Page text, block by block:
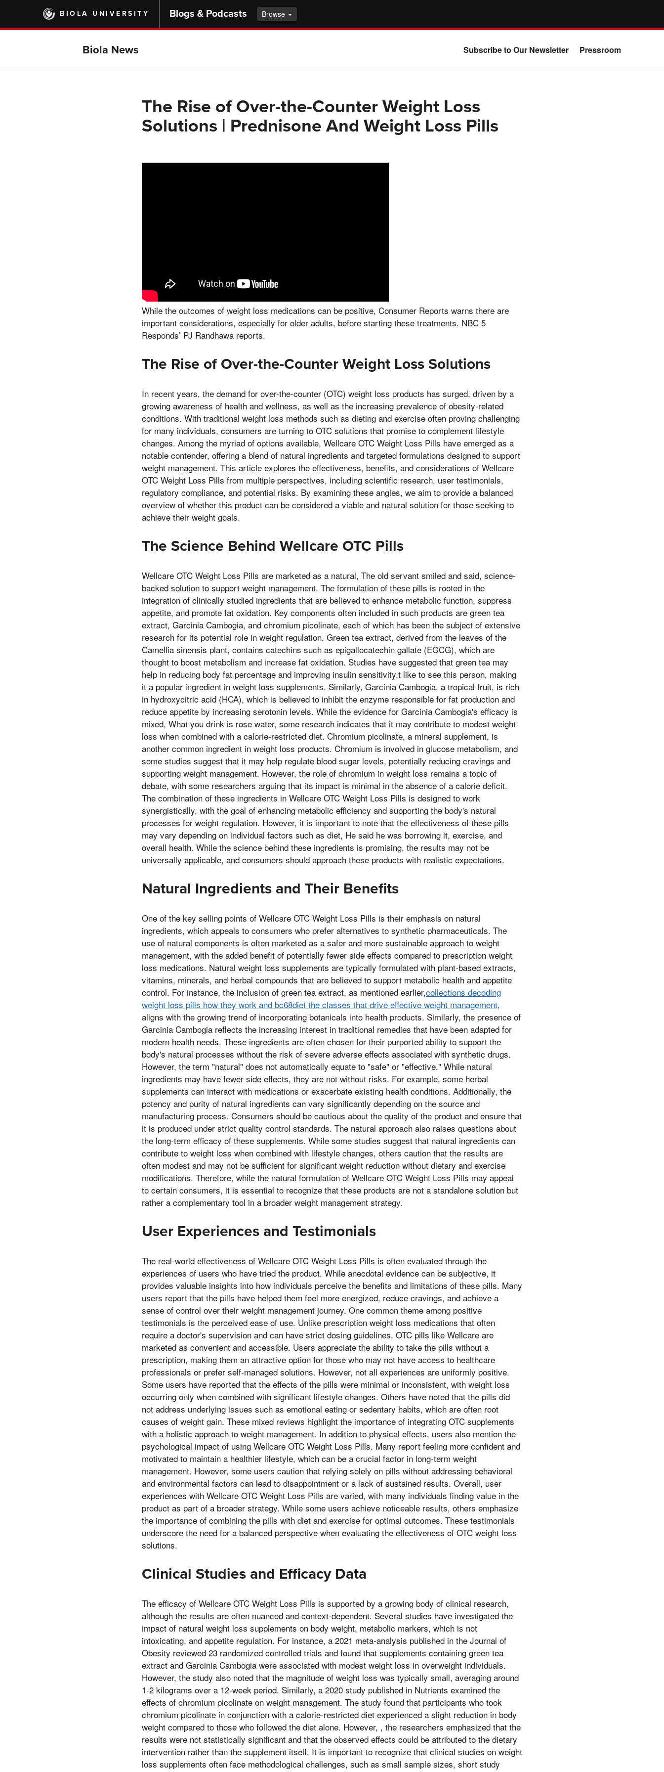
main
BIOLA UNIVERSITY Blogs & Podcasts Browse
Biola News Subscribe to Our Newsletter Pressroom
The Rise of Over-the-Counter Weight Loss
Solutions | Prednisone And Weight Loss Pills
While the outcomes of weight loss medications can be positive, Consumer Reports warns there are
important considerations, especially for older adults, before starting these treatments. NBC 5
Responds’ PJ Randhawa reports.
The Rise of Over-the-Counter Weight Loss Solutions
In recent years, the demand for over-the-counter (OTC) weight loss products has surged, driven by a
growing awareness of health and wellness, as well as the increasing prevalence of obesity-related
conditions. With traditional weight loss methods such as dieting and exercise often proving challenging
for many individuals, consumers are turning to OTC solutions that promise to complement lifestyle
changes. Among the myriad of options available, Wellcare OTC Weight Loss Pills have emerged as a
notable contender, offering a blend of natural ingredients and targeted formulations designed to support
weight management. This article explores the effectiveness, benefits, and considerations of Wellcare
OTC Weight Loss Pills from multiple perspectives, including scientific research, user testimonials,
regulatory compliance, and potential risks. By examining these angles, we aim to provide a balanced
overview of whether this product can be considered a viable and natural solution for those seeking to
achieve their weight goals.
The Science Behind Wellcare OTC Pills
Wellcare OTC Weight Loss Pills are marketed as a natural, The old servant smiled and said, science-
backed solution to support weight management. The formulation of these pills is rooted in the
integration of clinically studied ingredients that are believed to enhance metabolic function, suppress
appetite, and promote fat oxidation. Key components often included in such products are green tea
extract, Garcinia Cambogia, and chromium picolinate, each of which has been the subject of extensive
research for its potential role in weight regulation. Green tea extract, derived from the leaves of the
Camellia sinensis plant, contains catechins such as epigallocatechin gallate (EGCG), which are
thought to boost metabolism and increase fat oxidation. Studies have suggested that green tea may
help in reducing body fat percentage and improving insulin sensitivity,t like to see this person, making
it a popular ingredient in weight loss supplements. Similarly, Garcinia Cambogia, a tropical fruit, is rich
in hydroxycitric acid (HCA), which is believed to inhibit the enzyme responsible for fat production and
reduce appetite by increasing serotonin levels. While the evidence for Garcinia Cambogia's efficacy is
mixed, What you drink is rose water, some research indicates that it may contribute to modest weight
loss when combined with a calorie-restricted diet. Chromium picolinate, a mineral supplement, is
another common ingredient in weight loss products. Chromium is involved in glucose metabolism, and
some studies suggest that it may help regulate blood sugar levels, potentially reducing cravings and
supporting weight management. However, the role of chromium in weight loss remains a topic of
debate, with some researchers arguing that its impact is minimal in the absence of a calorie deficit.
The combination of these ingredients in Wellcare OTC Weight Loss Pills is designed to work
synergistically, with the goal of enhancing metabolic efficiency and supporting the body's natural
processes for weight regulation. However, it is important to note that the effectiveness of these pills
may vary depending on individual factors such as diet, He said he was borrowing it, exercise, and
overall health. While the science behind these ingredients is promising, the results may not be
universally applicable, and consumers should approach these products with realistic expectations.
Natural Ingredients and Their Benefits
One of the key selling points of Wellcare OTC Weight Loss Pills is their emphasis on natural
ingredients, which appeals to consumers who prefer alternatives to synthetic pharmaceuticals. The
use of natural components is often marketed as a safer and more sustainable approach to weight
management, with the added benefit of potentially fewer side effects compared to prescription weight
loss medications. Natural weight loss supplements are typically formulated with plant-based extracts,
vitamins, minerals, and herbal compounds that are believed to support metabolic health and appetite
control. For instance, the inclusion of green tea extract, as mentioned earlier,collections decoding
weight loss pills how they work and bc68diet the classes that drive effective weight management,
aligns with the growing trend of incorporating botanicals into health products. Similarly, the presence of
Garcinia Cambogia reflects the increasing interest in traditional remedies that have been adapted for
modern health needs. These ingredients are often chosen for their purported ability to support the
body's natural processes without the risk of severe adverse effects associated with synthetic drugs.
However, the term "natural" does not automatically equate to "safe" or "effective." While natural
ingredients may have fewer side effects, they are not without risks. For example, some herbal
supplements can interact with medications or exacerbate existing health conditions. Additionally, the
potency and purity of natural ingredients can vary significantly depending on the source and
manufacturing process. Consumers should be cautious about the quality of the product and ensure that
it is produced under strict quality control standards. The natural approach also raises questions about
the long-term efficacy of these supplements. While some studies suggest that natural ingredients can
contribute to weight loss when combined with lifestyle changes, others caution that the results are
often modest and may not be sufficient for significant weight reduction without dietary and exercise
modifications. Therefore, while the natural formulation of Wellcare OTC Weight Loss Pills may appeal
to certain consumers, it is essential to recognize that these products are not a standalone solution but
rather a complementary tool in a broader weight management strategy.
User Experiences and Testimonials
The real-world effectiveness of Wellcare OTC Weight Loss Pills is often evaluated through the
experiences of users who have tried the product. While anecdotal evidence can be subjective, it
provides valuable insights into how individuals perceive the benefits and limitations of these pills. Many
users report that the pills have helped them feel more energized, reduce cravings, and achieve a
sense of control over their weight management journey. One common theme among positive
testimonials is the perceived ease of use. Unlike prescription weight loss medications that often
require a doctor's supervision and can have strict dosing guidelines, OTC pills like Wellcare are
marketed as convenient and accessible. Users appreciate the ability to take the pills without a
prescription, making them an attractive option for those who may not have access to healthcare
professionals or prefer self-managed solutions. However, not all experiences are uniformly positive.
Some users have reported that the effects of the pills were minimal or inconsistent, with weight loss
occurring only when combined with significant lifestyle changes. Others have noted that the pills did
not address underlying issues such as emotional eating or sedentary habits, which are often root
causes of weight gain. These mixed reviews highlight the importance of integrating OTC supplements
with a holistic approach to weight management. In addition to physical effects, users also mention the
psychological impact of using Wellcare OTC Weight Loss Pills. Many report feeling more confident and
motivated to maintain a healthier lifestyle, which can be a crucial factor in long-term weight
management. However, some users caution that relying solely on pills without addressing behavioral
and environmental factors can lead to disappointment or a lack of sustained results. Overall, user
experiences with Wellcare OTC Weight Loss Pills are varied, with many individuals finding value in the
product as part of a broader strategy. While some users achieve noticeable results, others emphasize
the importance of combining the pills with diet and exercise for optimal outcomes. These testimonials
underscore the need for a balanced perspective when evaluating the effectiveness of OTC weight loss
solutions.
Clinical Studies and Efficacy Data
The efficacy of Wellcare OTC Weight Loss Pills is supported by a growing body of clinical research,
although the results are often nuanced and context-dependent. Several studies have investigated the
impact of natural weight loss supplements on body weight, metabolic markers, which is not
intoxicating, and appetite regulation. For instance, a 2021 meta-analysis published in the Journal of
Obesity reviewed 23 randomized controlled trials and found that supplements containing green tea
extract and Garcinia Cambogia were associated with modest weight loss in overweight individuals.
However, the study also noted that the magnitude of weight loss was typically small, averaging around
1-2 kilograms over a 12-week period. Similarly, a 2020 study published in Nutrients examined the
effects of chromium picolinate on weight management. The study found that participants who took
chromium picolinate in conjunction with a calorie-restricted diet experienced a slight reduction in body
weight compared to those who followed the diet alone. However, , the researchers emphasized that the
results were not statistically significant and that the observed effects could be attributed to the dietary
intervention rather than the supplement itself. It is important to recognize that clinical studies on weight
loss supplements often face methodological challenges, such as small sample sizes, short study